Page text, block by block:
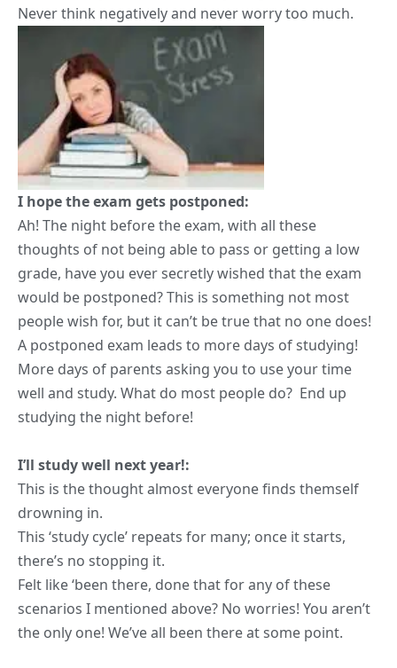
Never think negatively and never worry too much.
I hope the exam gets postponed:
Ah! The night before the exam, with all these
thoughts of not being able to pass or getting a low
grade, have you ever secretly wished that the exam
would be postponed? This is something not most
people wish for, but it can’t be true that no one does!
A postponed exam leads to more days of studying!
More days of parents asking you to use your time
well and study. What do most people do? End up
studying the night before!
I’ll study well next year!:
This is the thought almost everyone finds themself
drowning in.
This ‘study cycle’ repeats for many; once it starts,
there’s no stopping it.
Felt like ‘been there, done that for any of these
scenarios I mentioned above? No worries! You aren’t
the only one! We’ve all been there at some point.